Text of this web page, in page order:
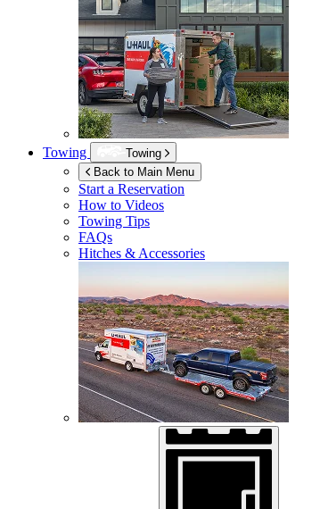
Towing
Towing
Back to Main Menu
Start a Reservation
How to Videos
Towing Tips
FAQs
Hitches & Accessories